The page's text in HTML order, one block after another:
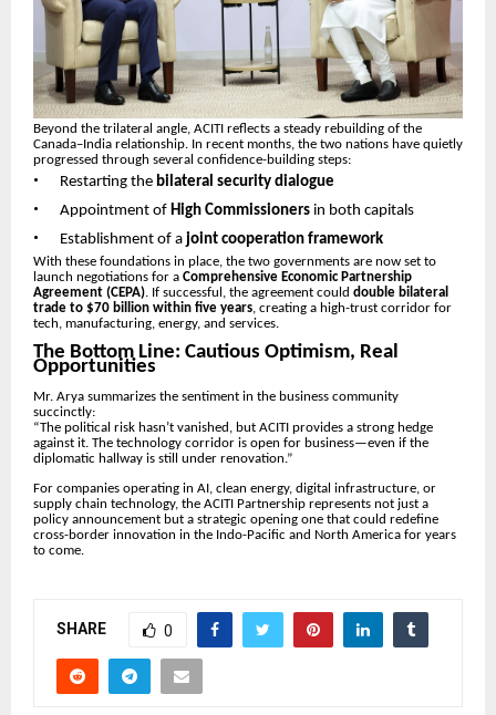
Beyond the trilateral angle, ACITI reflects a steady rebuilding of the
Canada–India relationship. In recent months, the two nations have quietly
progressed through several confidence-building steps:
• Restarting the bilateral security dialogue
• Appointment of High Commissioners in both capitals
• Establishment of a joint cooperation framework
With these foundations in place, the two governments are now set to
launch negotiations for a Comprehensive Economic Partnership
Agreement (CEPA). If successful, the agreement could double bilateral
trade to $70 billion within five years, creating a high-trust corridor for
tech, manufacturing, energy, and services.
The Bottom Line: Cautious Optimism, Real
Opportunities
Mr. Arya summarizes the sentiment in the business community
succinctly:
“The political risk hasn’t vanished, but ACITI provides a strong hedge
against it. The technology corridor is open for business—even if the
diplomatic hallway is still under renovation.”
For companies operating in AI, clean energy, digital infrastructure, or
supply chain technology, the ACITI Partnership represents not just a
policy announcement but a strategic opening one that could redefine
cross-border innovation in the Indo-Pacific and North America for years
to come.
SHARE 0